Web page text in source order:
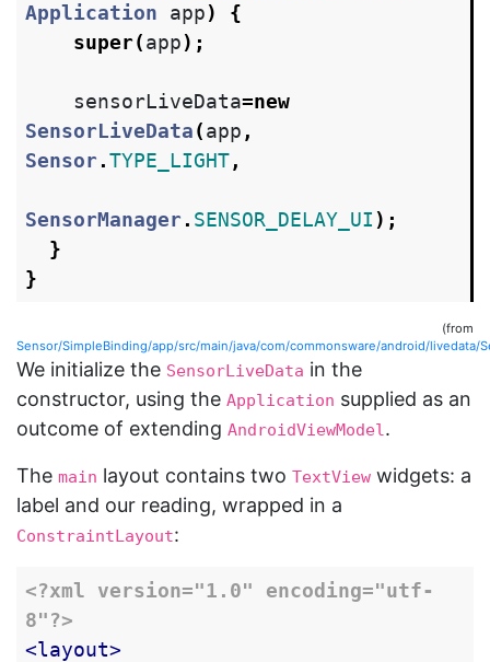
Application
app)
{
super(app);
sensorLiveData=new
SensorLiveData(app ,
Sensor .TYPE_LIGHT,
SensorManager . SENSOR_DELAY_UI );
}
}
(from
Sensor/SimpleBinding/app/src/main/java/com/commonsware/android/livedata/
We initialize the SensorLiveData in the
constructor, using the Application supplied as an
outcome of extending AndroidViewModel.
The main layout contains two TextView widgets: a
label and our reading, wrapped in a
ConstraintLayout:
<?xml version="1.0" encoding="utf-
8"?>
<layout>